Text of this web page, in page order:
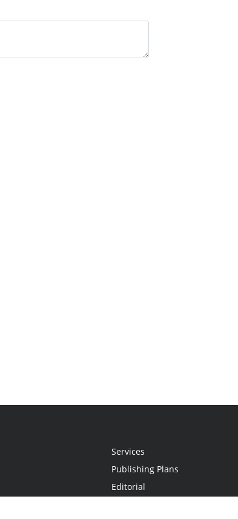
Services
Publishing Plans
Editorial